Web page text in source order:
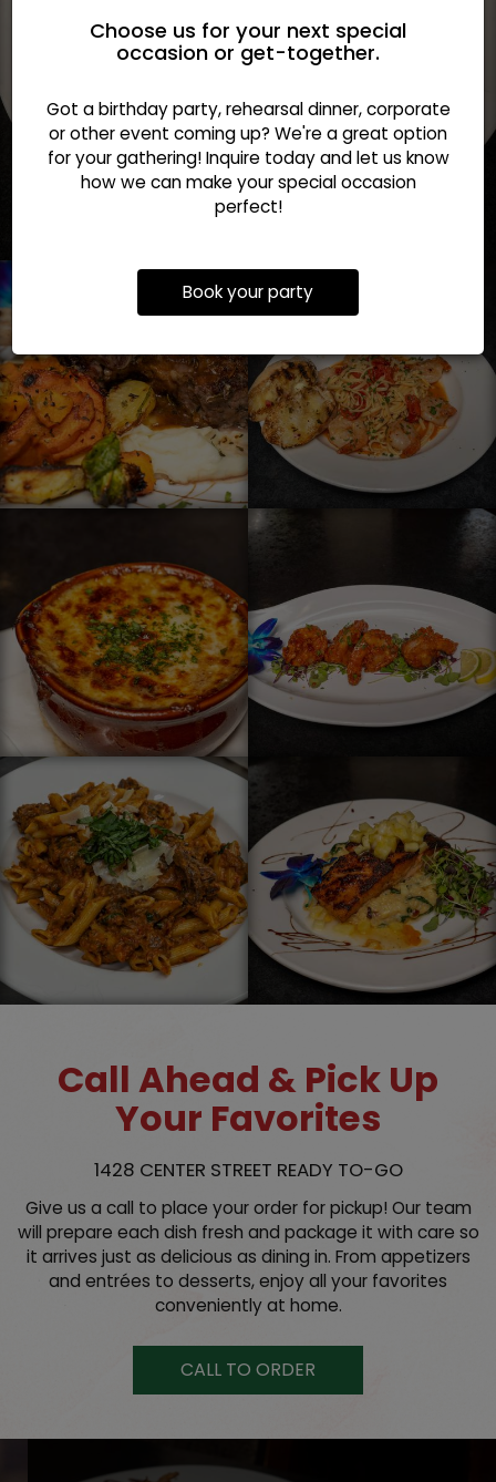
Choose us for your next special
occasion or get-together.
Got a birthday party, rehearsal dinner, corporate
or other event coming up? We're a great option
for your gathering! Inquire today and let us know
how we can make your special occasion
perfect!
Book your party
Call Ahead & Pick Up
Your Favorites
1428 CENTER STREET READY TO-GO
Give us a call to place your order for pickup! Our team
will prepare each dish fresh and package it with care so
it arrives just as delicious as dining in. From appetizers
and entrées to desserts, enjoy all your favorites
conveniently at home.
CALL TO ORDER